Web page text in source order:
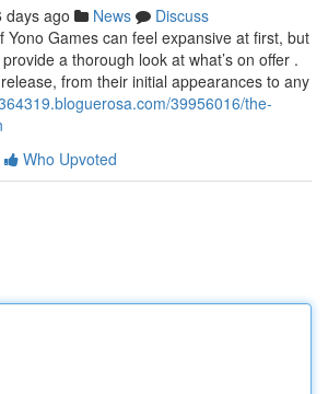
days ago News
Discuss
Yono Games can feel expansive at first, but
a thorough look at what’s on offer .
from their initial appearances to any
39956016/the-
Who Upvoted